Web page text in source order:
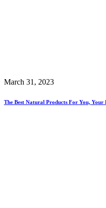
March 31, 2023
The Best Natural Products For You, Your